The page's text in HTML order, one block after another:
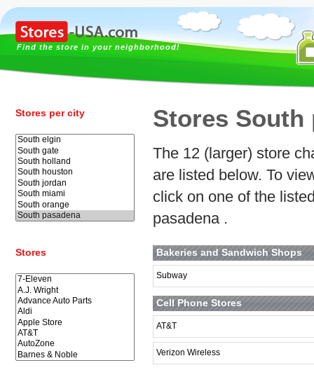
Find the store in your neighborhood!
Stores per city
Stores
Stores South
The 12 (larger) store
are listed below. To
click on one of the
pasadena .
Bakeries and Sandwich Shops
Subway
Cell Phone Stores
AT&T
Verizon Wireless